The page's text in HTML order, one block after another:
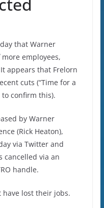
that Warner
employees,
appears that Frelorn
cuts (“Time for a
to confirm this).
by Warner
(Rick Heaton),
via Twitter and
cancelled via an
handle.
have lost their jobs.